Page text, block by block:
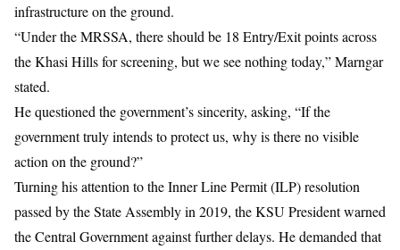
infrastructure on the ground.
“Under the MRSSA, there should be 18 Entry/Exit points across
the Khasi Hills for screening, but we see nothing today,” Marngar
stated.
He questioned the government’s sincerity, asking, “If the
government truly intends to protect us, why is there no visible
action on the ground?”
Turning his attention to the Inner Line Permit (ILP) resolution
passed by the State Assembly in 2019, the KSU President warned
the Central Government against further delays. He demanded that